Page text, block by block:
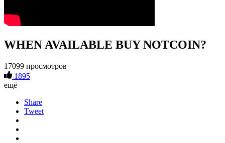
WHEN AVAILABLE BUY NOTCOIN?
17099 просмотров
1895
ещё
Share
Tweet